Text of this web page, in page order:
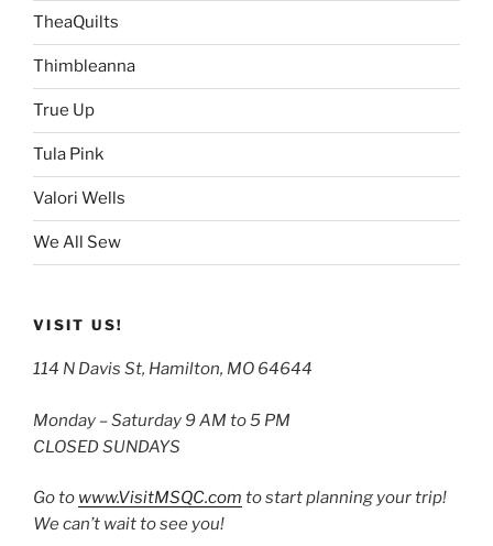
TheaQuilts
Thimbleanna
True Up
Tula Pink
Valori Wells
We All Sew
VISIT US!
114 N Davis St, Hamilton, MO 64644
Monday – Saturday 9 AM to 5 PM
CLOSED SUNDAYS
Go to www.VisitMSQC.com to start planning your trip!
We can’t wait to see you!